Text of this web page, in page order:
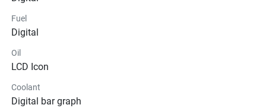
Fuel
Digital
Oil
LCD Icon
Coolant
Digital bar graph